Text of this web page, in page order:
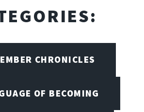
CHRONICLES
OF BECOMING